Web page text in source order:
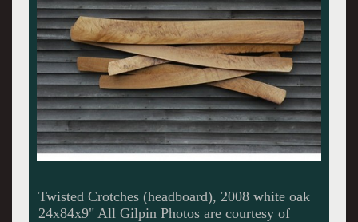
Elliptical Curley Maple Table, 2008 curly
maple 30x30x15"